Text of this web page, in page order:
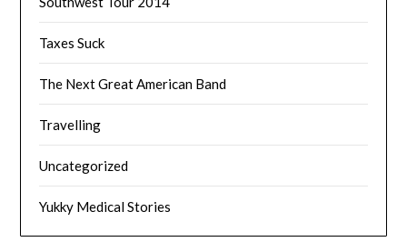
Taxes Suck
The Next Great American Band
Travelling
Uncategorized
Yukky Medical Stories